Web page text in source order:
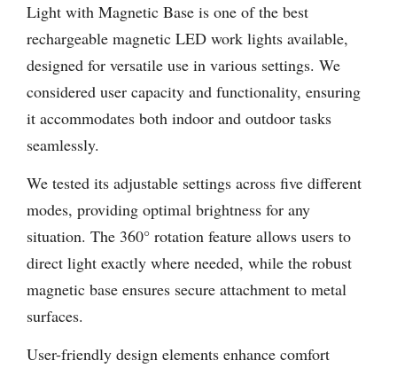
Light with Magnetic Base is one of the best
rechargeable magnetic LED work lights available,
designed for versatile use in various settings. We
considered user capacity and functionality, ensuring
it accommodates both indoor and outdoor tasks
seamlessly.
We tested its adjustable settings across five different
modes, providing optimal brightness for any
situation. The 360° rotation feature allows users to
direct light exactly where needed, while the robust
magnetic base ensures secure attachment to metal
surfaces.
User-friendly design elements enhance comfort